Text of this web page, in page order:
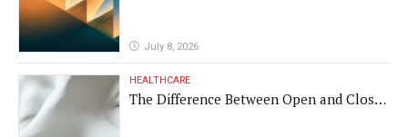
July 8, 2026
HEALTHCARE
The Difference Between Open and Closed